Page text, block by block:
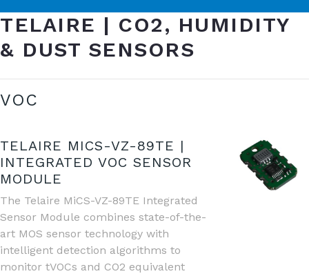
TELAIRE | CO2, HUMIDITY
& DUST SENSORS
VOC
TELAIRE MICS-VZ-89TE |
INTEGRATED VOC SENSOR
MODULE
The Telaire MiCS-VZ-89TE Integrated
Sensor Module combines state-of-the-
art MOS sensor technology with
intelligent detection algorithms to
monitor tVOCs and CO2 equivalent